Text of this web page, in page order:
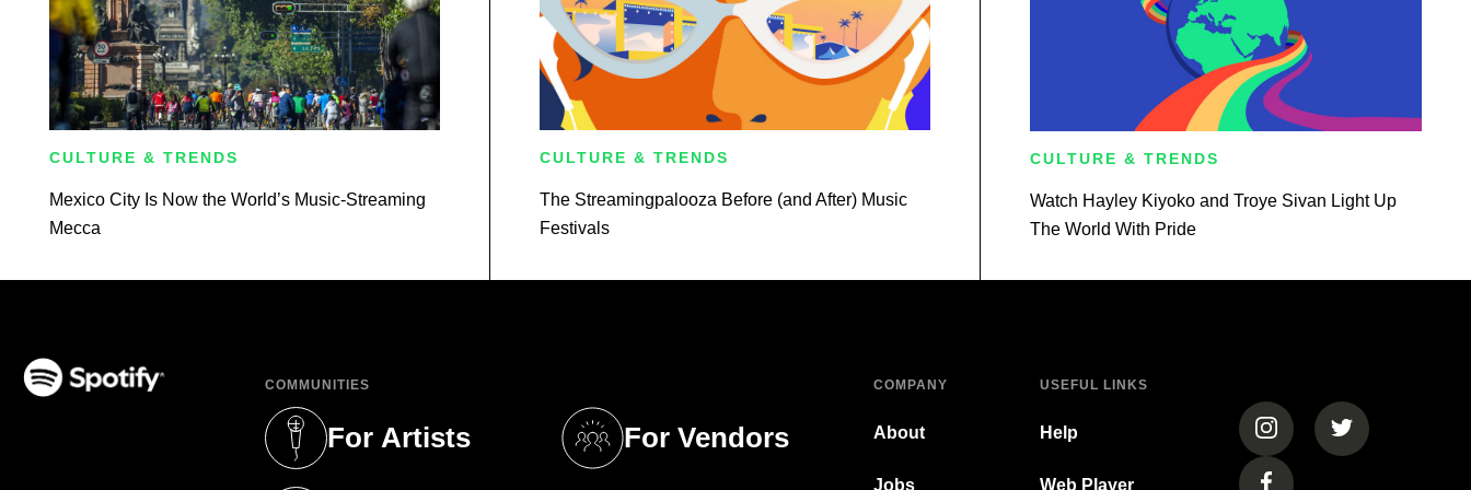
CULTURE & TRENDS
Mexico City Is Now the World’s Music-Streaming
Mecca
CULTURE & TRENDS
The Streamingpalooza Before (and After) Music
Festivals
CULTURE & TRENDS
Watch Hayley Kiyoko and Troye Sivan Light Up
The World With Pride
COMMUNITIES
For Artists
(opens in a new tab)
For Vendors
(opens in a new tab)
COMPANY
About
Jobs
USEFUL LINKS
Help
Web Player
(opens in a new tab)
(opens in a
(opens in a new tab)